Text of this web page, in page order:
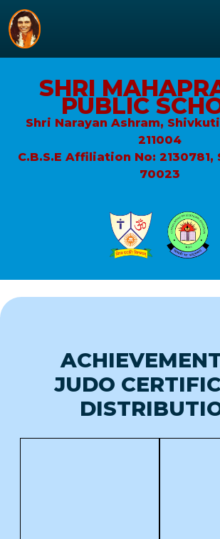
SHRI
PUBLIC
Shri Narayan Ashram,
211004
C.B.S.E Affiliation No: 2130781,
70023
JUDO